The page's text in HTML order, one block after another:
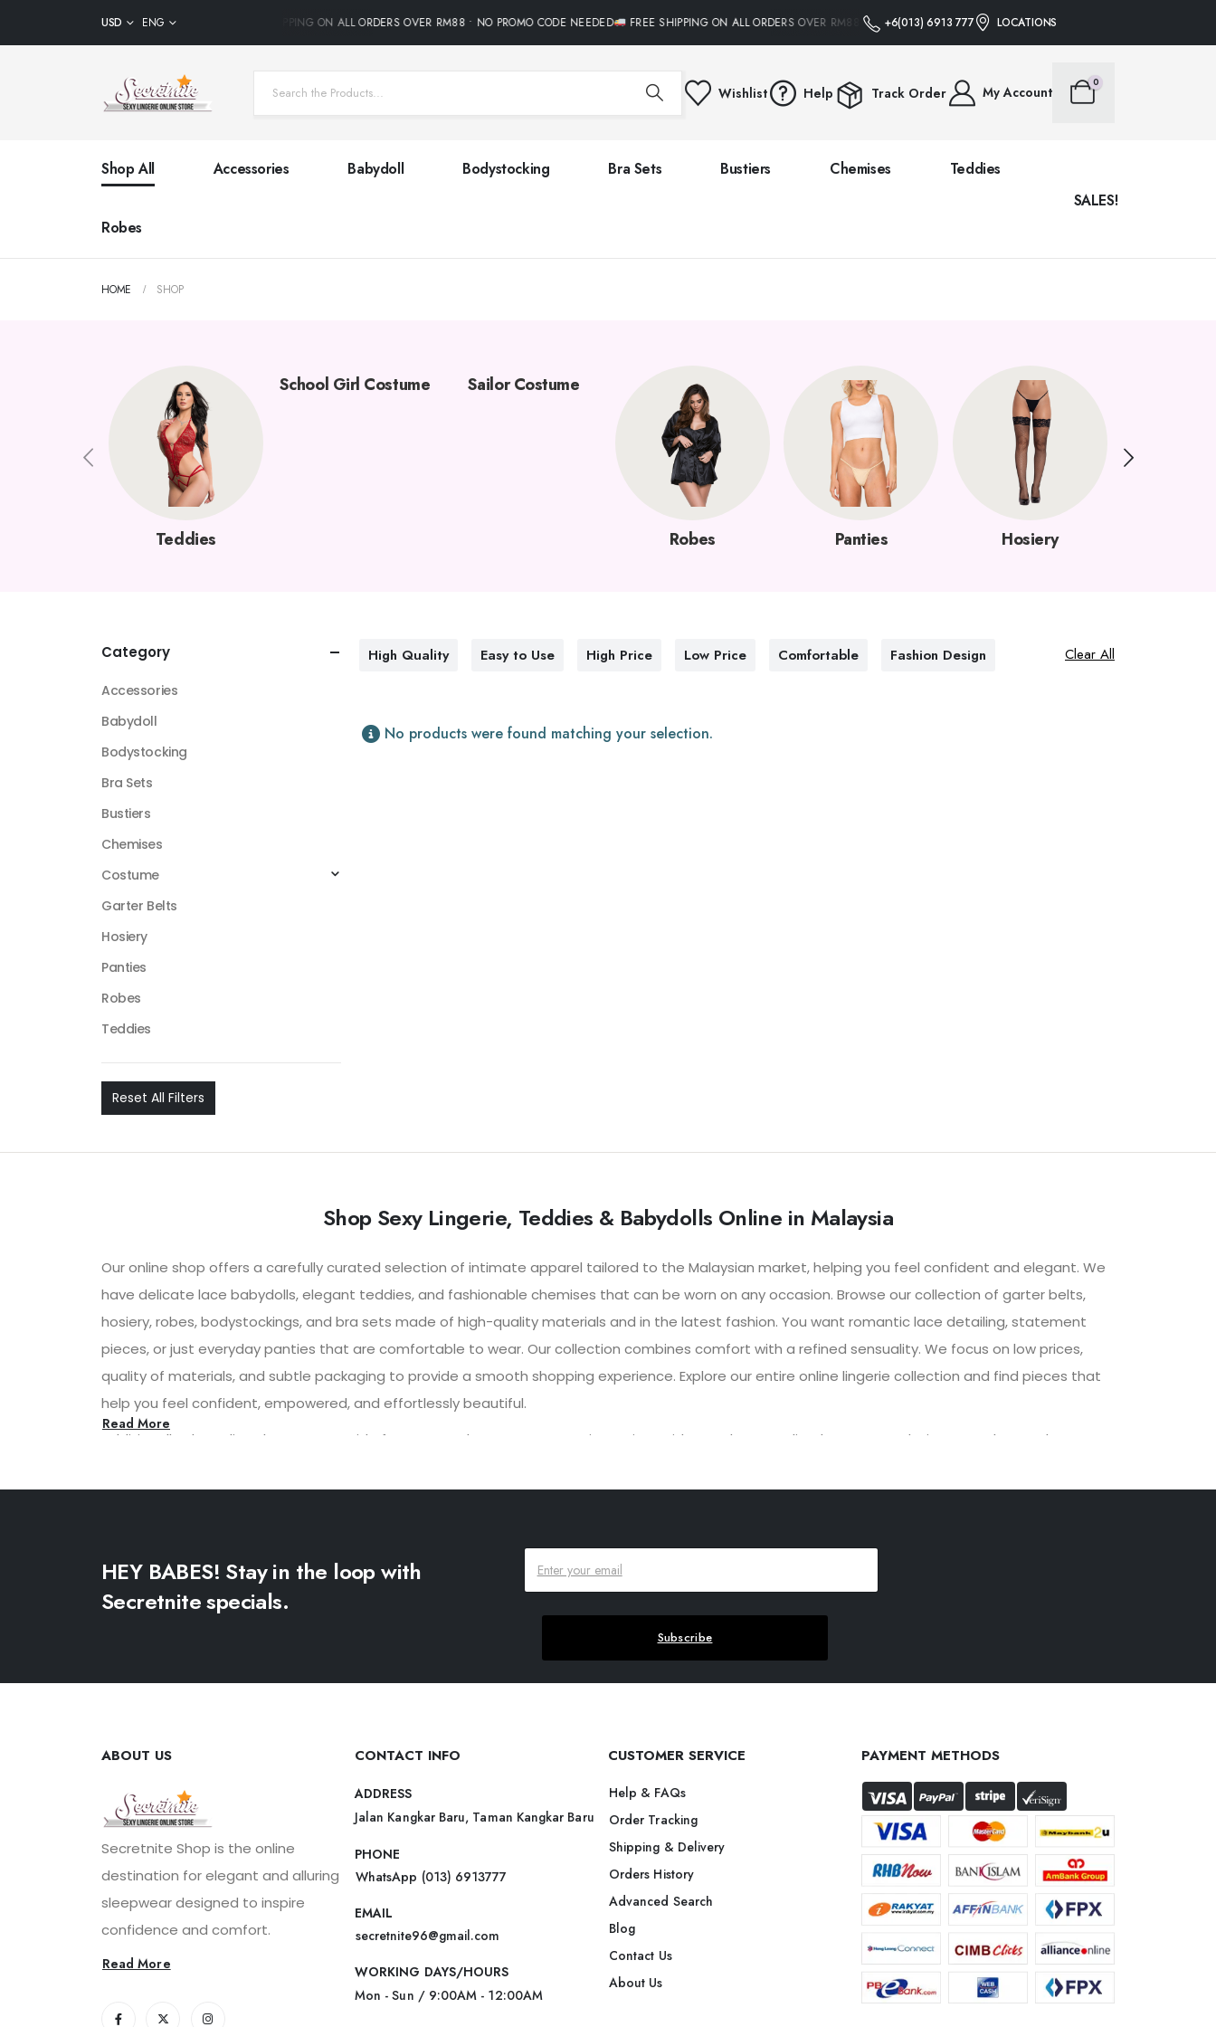
USD ENG FREE SHIPPING ON ALL ORDERS OVER RM88 • NO PROMO CODE NEEDED FREE SHIPPING ON ALL ORDERS OVER RM88 • NO PROMO CODE NEEDED FREE SHIPPING ON ALL ORDERS
+6(013) 6913 777 LOCATIONS
Wishlist Help Track Order My Account
0
Shop All Accessories Babydoll Bodystocking Bra Sets Bustiers Chemises Teddies
Robes
SALES!
HOME SHOP
Teddies
School Girl Costume Sailor Costume
Robes Panties Hosiery
High Quality Easy to Use High Price Low Price Comfortable Fashion Design Clear All
No products were found matching your selection.
Category
Accessories
Babydoll
Bodystocking
Bra Sets
Bustiers
Chemises
Costume
Garter Belts
Hosiery
Panties
Robes
Teddies
Reset All Filters
Shop Sexy Lingerie, Teddies & Babydolls Online in Malaysia
Our online shop offers a carefully curated selection of intimate apparel tailored to the Malaysian market, helping you feel confident and elegant. We
have delicate lace babydolls, elegant teddies, and fashionable chemises that can be worn on any occasion. Browse our collection of garter belts,
hosiery, robes, bodystockings, and bra sets made of high-quality materials and in the latest fashion. You want romantic lace detailing, statement
pieces, or just everyday panties that are comfortable to wear. Our collection combines comfort with a refined sensuality. We focus on low prices,
quality of materials, and subtle packaging to provide a smooth shopping experience. Explore our entire online lingerie collection and find pieces that
help you feel confident, empowered, and effortlessly beautiful.
Additionally, the online shop may provide features such as customer reviews, size guides, and personalized recommendations to enhance the
experience for its customers.
Read More
HEY BABES! Stay in the loop with
Secretnite specials.
Subscribe
ABOUT US
Secretnite Shop is the online
destination for elegant and alluring
sleepwear designed to inspire
confidence and comfort.
Read More
CONTACT INFO
ADDRESS
Jalan Kangkar Baru, Taman Kangkar Baru
PHONE
WhatsApp (013) 6913777
EMAIL
secretnite96@gmail.com
WORKING DAYS/HOURS
Mon - Sun / 9:00AM - 12:00AM
CUSTOMER SERVICE
Help & FAQs
Order Tracking
Shipping & Delivery
Orders History
Advanced Search
Blog
Contact Us
About Us
PAYMENT METHODS